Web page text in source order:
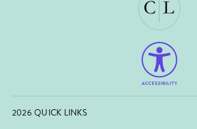
2026 QUICK LINKS